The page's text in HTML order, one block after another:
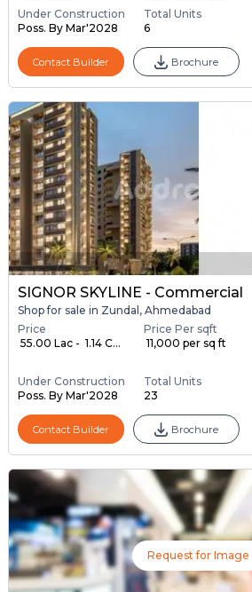
Under Construction
Poss. By Mar'2028
Total Units
6
Contact Builder Brochure
SIGNOR SKYLINE - Commercial
Shop for sale in Zundal, Ahmedabad
Price
₹ 55.00 Lac - ₹ 1.14 C...
Price Per sqft
₹ 11,000 per sq ft
Under Construction
Poss. By Mar'2028
Total Units
23
Contact Builder Brochure
Request for Image